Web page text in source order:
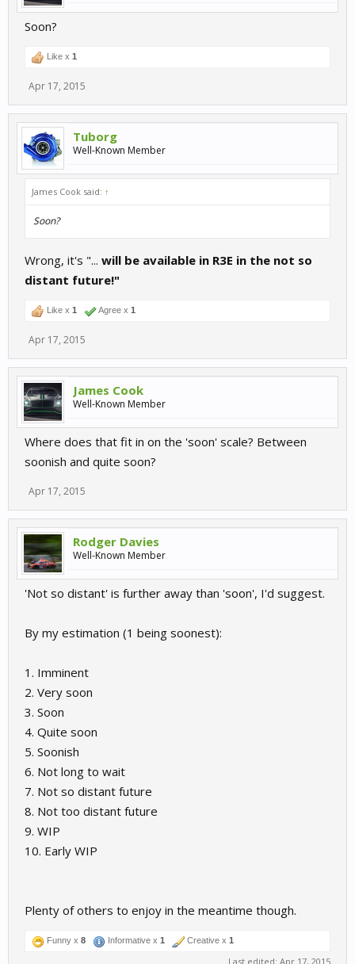
Soon?
Like x 1
Apr 17, 2015
Tuborg
Well-Known Member
James Cook said: ↑
Soon?
Wrong, it's "... will be available in R3E in the not so
distant future!"
Like x 1 Agree x 1
Apr 17, 2015
James Cook
Well-Known Member
Where does that fit in on the 'soon' scale? Between
soonish and quite soon?
Apr 17, 2015
Rodger Davies
Well-Known Member
'Not so distant' is further away than 'soon', I'd suggest.
By my estimation (1 being soonest):
1. Imminent
2. Very soon
3. Soon
4. Quite soon
5. Soonish
6. Not long to wait
7. Not so distant future
8. Not too distant future
9. WIP
10. Early WIP
Plenty of others to enjoy in the meantime though.
Funny x 8 Informative x 1 Creative x 1
Last edited: Apr 17, 2015